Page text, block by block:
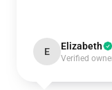
E Elizabeth
Verified